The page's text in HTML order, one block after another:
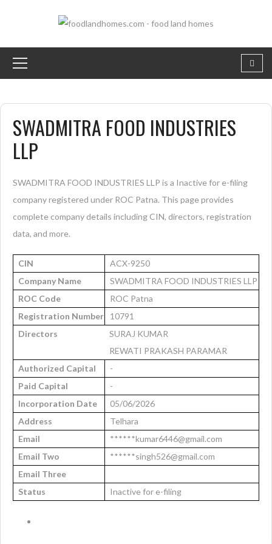
SWADMITRA FOOD INDUSTRIES
LLP
SWADMITRA FOOD INDUSTRIES LLP is a Inactive for e-filing
company registered under ROC Patna. This page provides
complete company details including CIN, directors, registration
data, and more.
CIN
ACX-9250
Company Name
SWADMITRA FOOD INDUSTRIES LLP
ROC Code
ROC Patna
Registration Number
10791
Directors
SURAJ KUMAR
REWATI PRAKASH PARAMAR
Authorized Capital
-
Paid Capital
-
Incorporation Date
05/06/2026
Address
Telhara
Email
******kumar6446@gmail.com
Email Two
******singh526@gmail.com
Email Three
Status
Inactive for e-filing